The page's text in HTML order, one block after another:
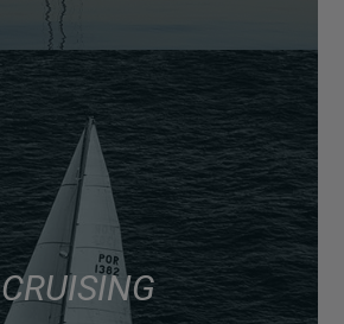
CRUISING